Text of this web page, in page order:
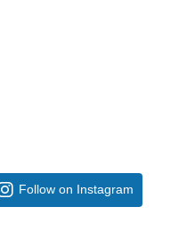
Follow on Instagram